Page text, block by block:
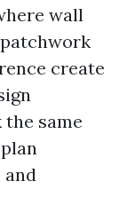
wall
create
same
and